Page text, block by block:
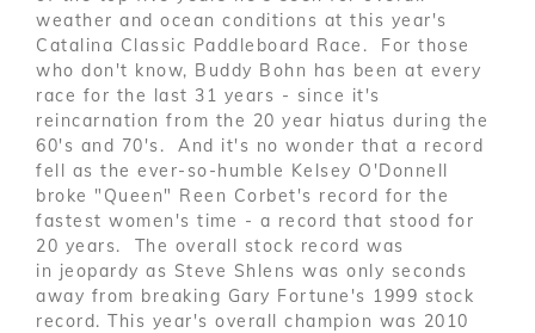
weather and ocean conditions at this year's
Catalina Classic Paddleboard Race. For those
who don't know, Buddy Bohn has been at every
race for the last 31 years - since it's
reincarnation from the 20 year hiatus during the
60's and 70's. And it's no wonder that a record
fell as the ever-so-humble Kelsey O'Donnell
broke "Queen" Reen Corbet's record for the
fastest women's time - a record that stood for
20 years. The overall stock record was
in jeopardy as Steve Shlens was only seconds
away from breaking Gary Fortune's 1999 stock
record. This year's overall champion was 2010